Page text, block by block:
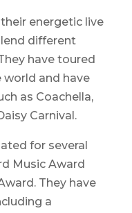
energetic live
different
have toured
and have
as Coachella,
Carnival.
for several
Music Award
They have
a